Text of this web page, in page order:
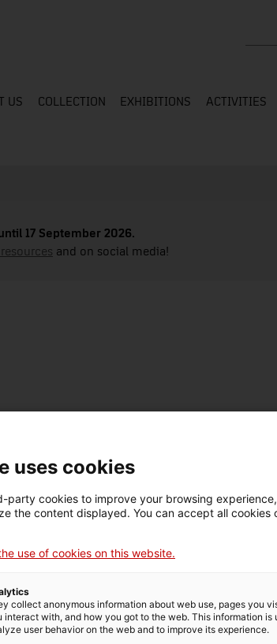
US COLLECTION EXHIBITIONS ACTIVITIES
17 September 2026.
and on social media!
de miner
number Dimensions
28 cm
DETAILS
area
uses cookies
party cookies to improve your browsing
the content displayed. You can accept all cookies
use of cookies on this website.
collect anonymous information about web use, pages you
interact with, and how you got to the web. This information is
user behavior on the web and to improve its experience.